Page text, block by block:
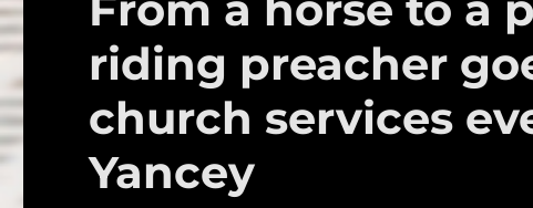
riding preacher
church services
Yancey